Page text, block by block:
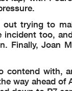
out trying to
incident too,
Finally, Joan
contend with,
way ahead of